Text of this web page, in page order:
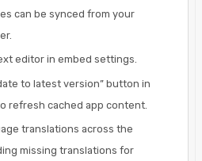
can be synced from your
editor in embed settings.
to latest version” button in
refresh cached app content.
translations across the
missing translations for